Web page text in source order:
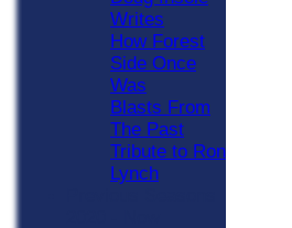
Writes
How Forest
Side Once
Was
Blasts From
The Past
Tribute to Ron
Lynch